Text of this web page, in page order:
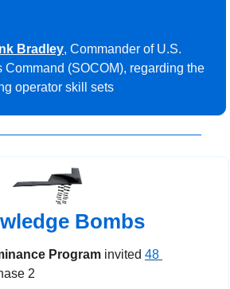
Bradley, Commander of U.S.
Command (SOCOM), regarding the
operator skill sets
Bombs
Program invited 48
2